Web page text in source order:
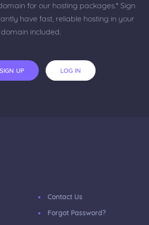
for our hosting packages.* Sign
have fast, reliable hosting in your
included.
SIGN UP LOG IN
Contact Us
Forgot Password?